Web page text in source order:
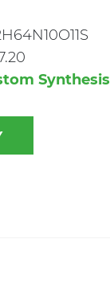
Synthesis